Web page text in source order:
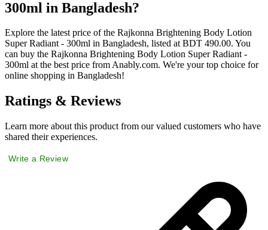
300ml in Bangladesh?
Explore the latest price of the Rajkonna Brightening Body Lotion
Super Radiant - 300ml in Bangladesh, listed at BDT 490.00. You
can buy the Rajkonna Brightening Body Lotion Super Radiant -
300ml at the best price from Anably.com. We're your top choice for
online shopping in Bangladesh!
Ratings & Reviews
Learn more about this product from our valued customers who have
shared their experiences.
Write a Review